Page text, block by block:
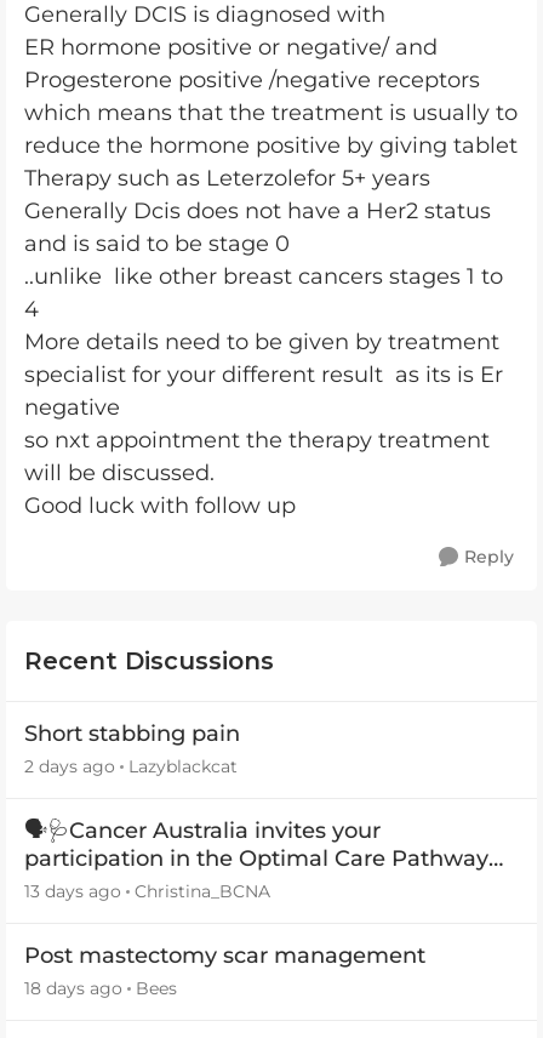
Generally DCIS is diagnosed with
ER hormone positive or negative/ and
Progesterone positive /negative receptors
which means that the treatment is usually to
reduce the hormone positive by giving tablet
Therapy such as Leterzolefor 5+ years
Generally Dcis does not have a Her2 status
and is said to be stage 0
..unlike like other breast cancers stages 1 to
4
More details need to be given by treatment
specialist for your different result as its is Er
negative
so nxt appointment the therapy treatment
will be discussed.
Good luck with follow up
Reply
Recent Discussions
Short stabbing pain
2 days ago Lazyblackcat
🗣️🩺Cancer Australia invites your
participation in the Optimal Care Pathway
(OCP) templates
13 days ago Christina_BCNA
Post mastectomy scar management
18 days ago Bees